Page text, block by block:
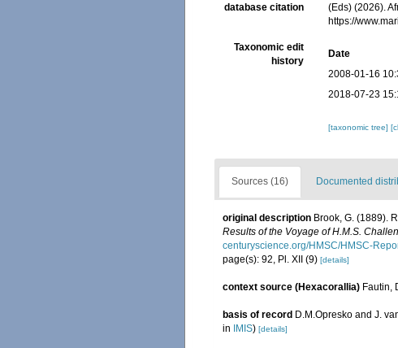
database citation
(Eds) (2026).
https://
Taxonomic edit
history
Date
2008-01-16
2018-07-23
[taxonomic tree]
Sources (16) Documented
original description Brook, G. (1889).
Results of the Voyage of H.M.S.
centuryscience.org/HMSC/HMSC-
page(s): 92, Pl. XII (9) [details]
context source (Hexacorallia) Fautin,
basis of record D.M.Opresko and J.
in
IMIS) [details]